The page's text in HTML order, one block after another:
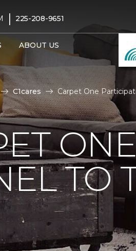
| 225-208-9651
ABOUT US
C1cares Carpet One
TO